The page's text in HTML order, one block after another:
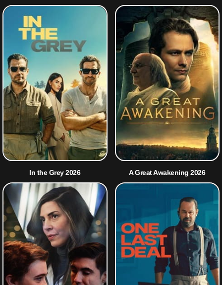
In the Grey 2026 A Great Awakening 2026